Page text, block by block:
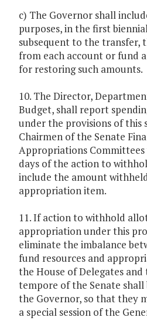
c) The Governor shall
purposes, in the first
subsequent to the transfer,
from each account or fund
for restoring such amounts.
10. The Director,
Budget, shall report
under the provisions of this
Chairmen of the Senate
Appropriations
days of the action to
include the amount
appropriation item.
11. If action to withhold
appropriation under this
eliminate the imbalance
fund resources and
the House of Delegates
tempore of the Senate
the Governor, so that they
a special session of the